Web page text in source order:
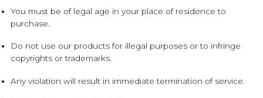
You must be of legal age in your place of residence to
purchase.
Do not use our products for illegal purposes or to infringe
copyrights or trademarks.
Any violation will result in immediate termination of service.